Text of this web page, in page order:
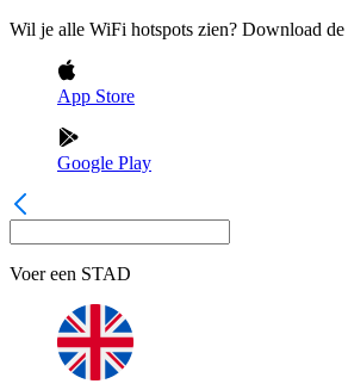
Wil je alle WiFi hotspots zien? Download
App Store
Google Play
Voer een STAD